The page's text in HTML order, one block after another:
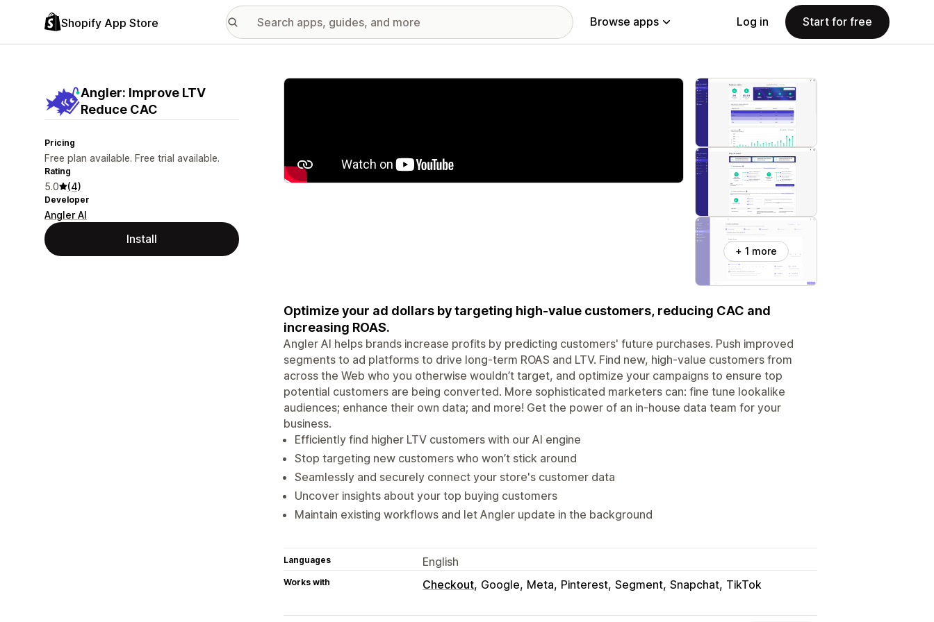
Shopify App Store Browse apps Log in Start for free
Angler: Improve LTV
Reduce CAC
Pricing
Free plan available. Free trial available.
Rating
5.0 (4)
Developer
Angler AI
Install
Featured images gallery
+ 1 more
Optimize your ad dollars by targeting high-value customers, reducing CAC and
increasing ROAS.
Angler AI helps brands increase profits by predicting customers' future purchases. Push improved
segments to ad platforms to drive long-term ROAS and LTV. Find new, high-value customers from
across the Web who you otherwise wouldn’t target, and optimize your campaigns to ensure top
potential customers are being converted. More sophisticated marketers can: fine tune lookalike
audiences; enhance their own data; and more! Get the power of an in-house data team for your
business.
Efficiently find higher LTV customers with our AI engine
Stop targeting new customers who won’t stick around
Seamlessly and securely connect your store's customer data
Uncover insights about your top buying customers
Maintain existing workflows and let Angler update in the background
Languages English
Works with Checkout Google Meta Pinterest Segment Snapchat TikTok